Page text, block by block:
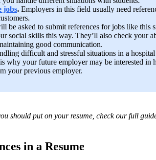
jobs. Employers in this field usually need
be asked to submit references for jobs like this
social skills this way. They’ll also check your
good communication.
difficult and stressful situations in a
why your future employer may be interested in
your previous employer.
should put on your resume, check our full
in a Resume